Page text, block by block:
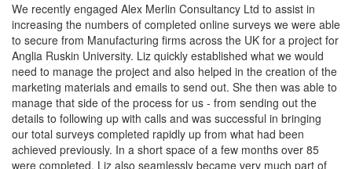
We recently engaged Alex Merlin Consultancy Ltd to assist in
increasing the numbers of completed online surveys we were able
to secure from Manufacturing firms across the UK for a project for
Anglia Ruskin University. Liz quickly established what we would
need to manage the project and also helped in the creation of the
marketing materials and emails to send out. She then was able to
manage that side of the process for us - from sending out the
details to following up with calls and was successful in bringing
our total surveys completed rapidly up from what had been
achieved previously. In a short space of a few months over 85
were completed. Liz also seamlessly became very much part of